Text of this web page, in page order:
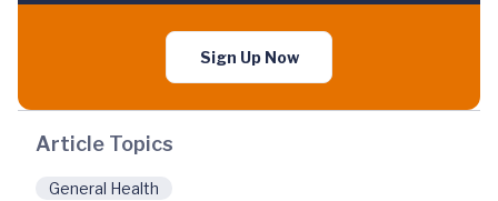
Sign Up Now
Article Topics
General Health